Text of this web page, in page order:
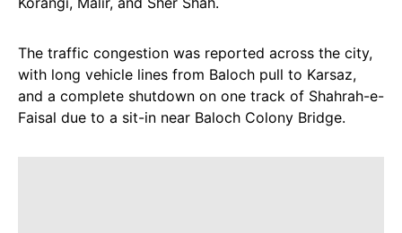
The traffic congestion was reported across the city,
with long vehicle lines from Baloch pull to Karsaz,
and a complete shutdown on one track of Shahrah-e-
Faisal due to a sit-in near Baloch Colony Bridge.